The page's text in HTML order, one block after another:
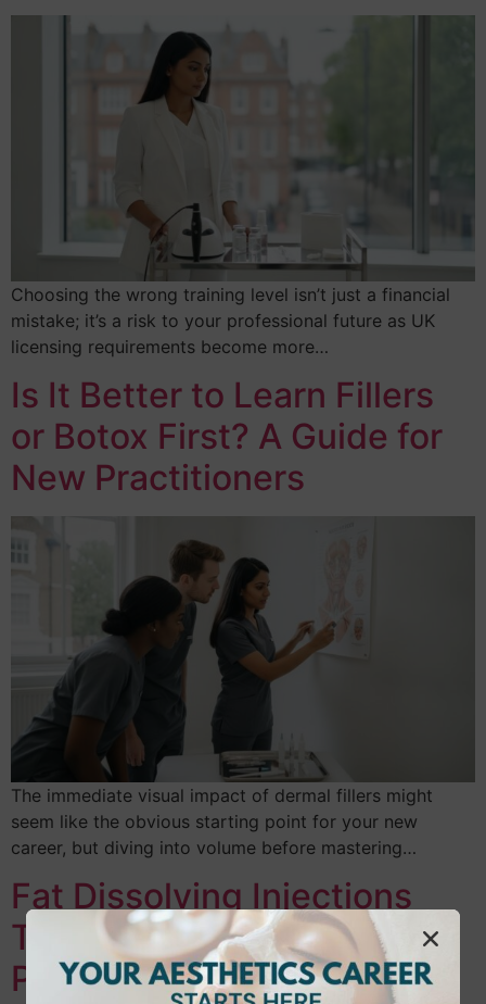
Choosing the wrong training level isn’t just a financial
mistake; it’s a risk to your professional future as UK
licensing requirements become more…
Is It Better to Learn Fillers
or Botox First? A Guide for
New Practitioners
The immediate visual impact of dermal fillers might
seem like the obvious starting point for your new
career, but diving into volume before mastering…
Fat Dissolving Injections
Training UK: Your 2026
Practitioner Guide